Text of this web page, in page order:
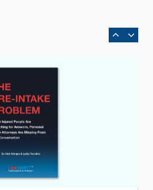
in Lawyer Behavior, New